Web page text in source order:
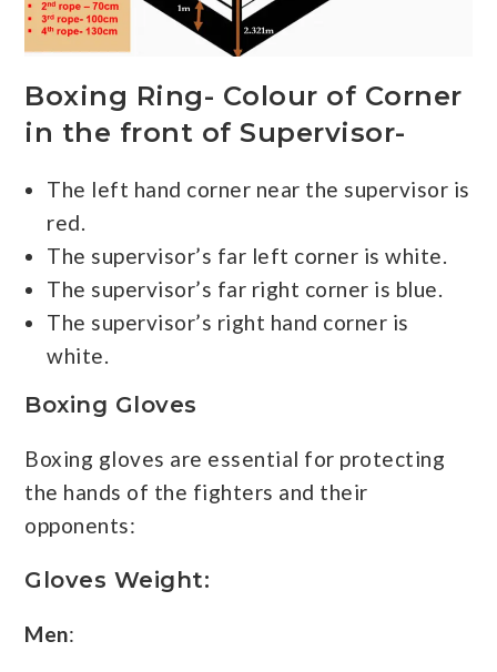
Boxing Ring- Colour of Corner
in the front of Supervisor-
The left hand corner near the supervisor is
red.
The supervisor’s far left corner is white.
The supervisor’s far right corner is blue.
The supervisor’s right hand corner is
white.
Boxing Gloves
Boxing gloves are essential for protecting
the hands of the fighters and their
opponents:
Gloves Weight:
Men: